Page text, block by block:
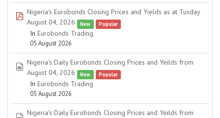
pdf
Nigeria's Eurobonds Closing Prices and Yields as at Tusday
August 04, 2026
New Popular
In Eurobonds Trading
05 August 2026
spreadsheet
Nigeria's Daily Eurobonds Closing Prices and Yeilds from
August 04, 2026
New Popular
In Eurobonds Trading
05 August 2026
Nigeria's Daily Eurobonds Closing Prices and Yeilds from